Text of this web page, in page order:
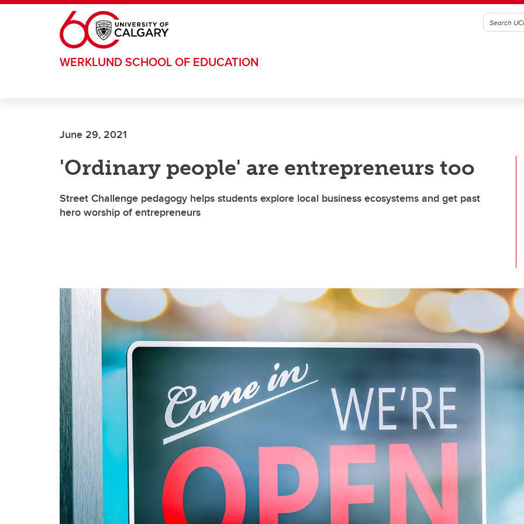
Skip to main content
WERKLUND SCHOOL OF EDUCATION
June 29, 2021
'Ordinary people' are entrepreneurs too
Street Challenge pedagogy helps students explore local business ecosystems and get past
hero worship of entrepreneurs